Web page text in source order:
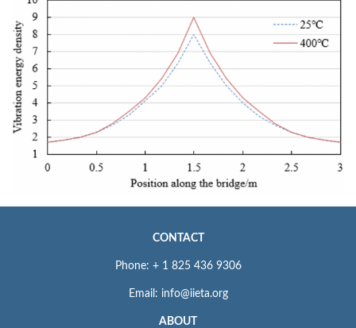
CONTACT
Phone: + 1 825 436 9306
Email: info@iieta.org
ABOUT